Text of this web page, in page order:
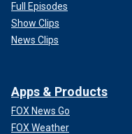
Full Episodes
Show Clips
News Clips
Apps & Products
FOX News Go
FOX Weather